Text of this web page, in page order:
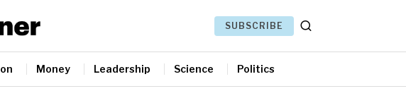
SUBSCRIBE
Money Leadership Science Politics